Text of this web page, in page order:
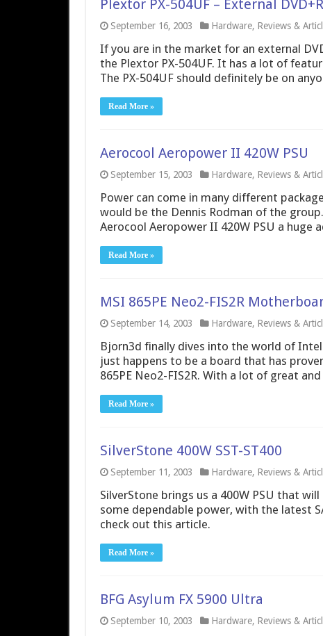
Plextor PX-504UF – External
September 16, 2003 Hardware, Reviews &
If you are in the market for an external
the Plextor PX-504UF. It has a lot of
The PX-504UF should definitely be on
Read More »
Aerocool Aeropower II 420W PSU
September 15, 2003 Hardware, Reviews &
Power can come in many different
would be the Dennis Rodman of the
Aerocool Aeropower II 420W PSU a
Read More »
MSI 865PE Neo2-FIS2R
September 14, 2003 Hardware, Reviews &
Bjorn3d finally dives into the world of
just happens to be a board that has
865PE Neo2-FIS2R. With a lot of great
Read More »
SilverStone 400W SST-ST400
September 11, 2003 Hardware, Reviews &
SilverStone brings us a 400W PSU that
some dependable power, with the latest
check out this article.
Read More »
BFG Asylum FX 5900 Ultra
September 10, 2003 Hardware, Reviews &